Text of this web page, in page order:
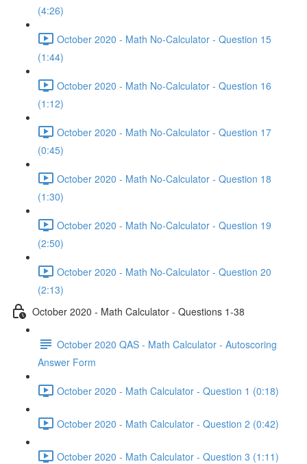
(4:26)
October 2020 - Math No-Calculator - Question 15
(1:44)
October 2020 - Math No-Calculator - Question 16
(1:12)
October 2020 - Math No-Calculator - Question 17
(0:45)
October 2020 - Math No-Calculator - Question 18
(1:30)
October 2020 - Math No-Calculator - Question 19
(2:50)
October 2020 - Math No-Calculator - Question 20
(2:13)
October 2020 - Math Calculator - Questions 1-38
October 2020 QAS - Math Calculator - Autoscoring
Answer Form
October 2020 - Math Calculator - Question 1 (0:18)
October 2020 - Math Calculator - Question 2 (0:42)
October 2020 - Math Calculator - Question 3 (1:11)